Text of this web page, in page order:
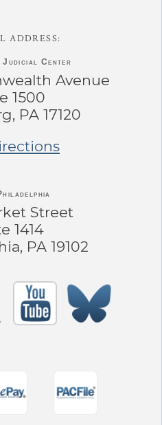
ADDRESS:
Judicial Center
Avenue
1500
PA 17120
Street
1414
PA 19102